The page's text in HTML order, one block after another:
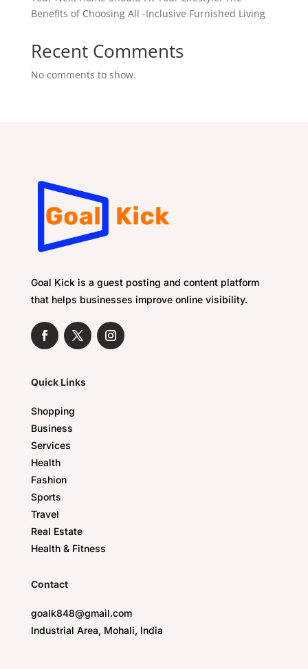
Benefits of Choosing All -Inclusive Furnished Living
Recent Comments
No comments to show.
Goal Kick is a guest posting and content platform
that helps businesses improve online visibility.
Quick Links
Shopping
Business
Services
Health
Fashion
Sports
Travel
Real Estate
Health & Fitness
Contact
goalk848@gmail.com
Industrial Area, Mohali, India